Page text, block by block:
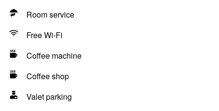
Room service
Free Wi-Fi
Coffee machine
Coffee shop
Valet parking